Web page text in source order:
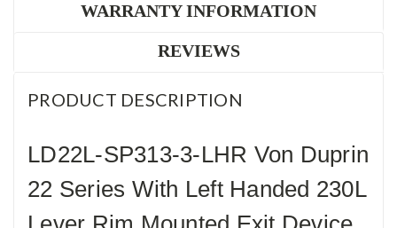
WARRANTY INFORMATION
REVIEWS
PRODUCT DESCRIPTION
LD22L-SP313-3-LHR Von Duprin
22 Series With Left Handed 230L